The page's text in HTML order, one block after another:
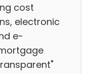
cost
electronic
e-